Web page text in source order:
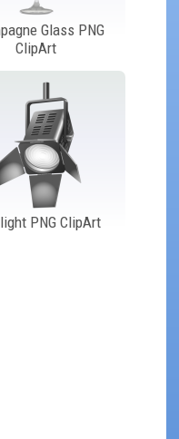
Glass PNG
ClipArt
PNG ClipArt